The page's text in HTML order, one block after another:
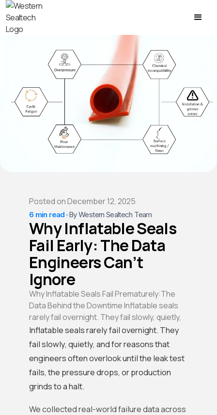
Posted onDecember 12, 2025
6 min read•By Western Sealtech Team
Why Inflatable Seals
Fail Early: The Data
Engineers Can’t
Ignore
Why Inflatable Seals Fail Prematurely:The
Data Behind the Downtime Inflatable seals
rarely fail overnight. They fail slowly, quietly,
Inflatable seals rarely fail overnight. They
fail slowly, quietly, and for reasons that
engineers often overlook until the leak test
fails, the pressure drops, or production
grinds to a halt.
We collected real-world failure data across